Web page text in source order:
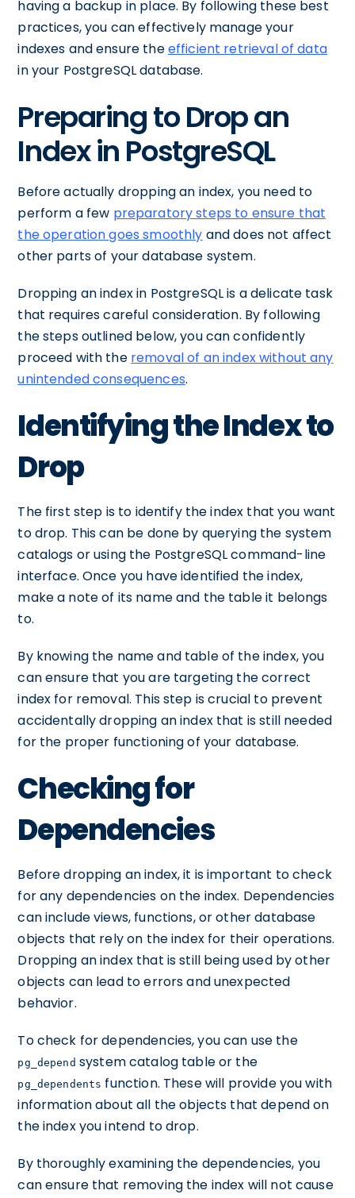
having a backup in place. By following these best
practices, you can effectively manage your
indexes and ensure theefficient retrieval of data
in your PostgreSQL database.
Preparing to Drop an
Index in PostgreSQL
Before actually dropping an index, you need to
perform a few preparatory steps to ensure that
the operation goes smoothly and does not affect
other parts of your database system.
Dropping an index in PostgreSQL is a delicate task
that requires careful consideration. By following
the steps outlined below, you can confidently
proceed with the removal of an index without any
unintended consequences.
Identifying the Index to
Drop
The first step is to identify the index that you want
to drop. This can be done by querying the system
catalogs or using the PostgreSQL command-line
interface. Once you have identified the index,
make a note of its name and the table it belongs
to.
By knowing the name and table of the index, you
can ensure that you are targeting the correct
index for removal. This step is crucial to prevent
accidentally dropping an index that is still needed
for the proper functioning of your database.
Checking for
Dependencies
Before dropping an index, it is important to check
for any dependencies on the index. Dependencies
can include views, functions, or other database
objects that rely on the index for their operations.
Dropping an index that is still being used by other
objects can lead to errors and unexpected
behavior.
To check for dependencies, you can use the
pg_depend system catalog table or the
pg_dependents function. These will provide you with
information about all the objects that depend on
the index you intend to drop.
By thoroughly examining the dependencies, you
can ensure that removing the index will not cause